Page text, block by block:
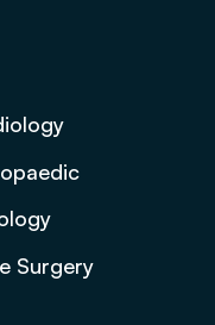
Surgery